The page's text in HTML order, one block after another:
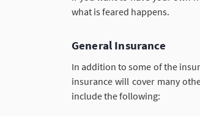
what is feared happens.
General Insurance
In addition to some of the
insurance will cover many
include the following: